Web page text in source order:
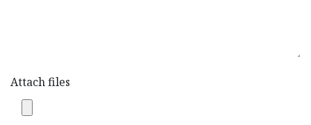
Attach files